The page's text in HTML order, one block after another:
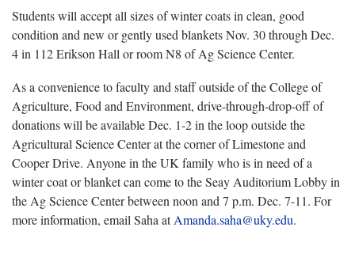
Students will accept all sizes of winter coats in clean, good
condition and new or gently used blankets Nov. 30 through Dec.
4 in 112 Erikson Hall or room N8 of Ag Science Center.
As a convenience to faculty and staff outside of the College of
Agriculture, Food and Environment, drive-through-drop-off of
donations will be available Dec. 1-2 in the loop outside the
Agricultural Science Center at the corner of Limestone and
Cooper Drive. Anyone in the UK family who is in need of a
winter coat or blanket can come to the Seay Auditorium Lobby in
the Ag Science Center between noon and 7 p.m. Dec. 7-11. For
more information, email Saha atAmanda.saha@uky.edu.